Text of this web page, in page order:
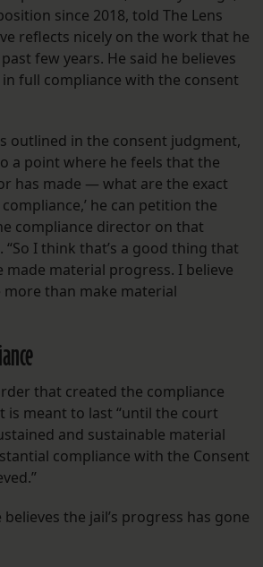
since 2018, told The Lens
reflects nicely on the work that he
few years. He said he believes
full compliance with the consent
outlined in the consent judgment,
a point where he feels that the
has made — what are the exact
he can petition the
compliance director on that
“So I think that’s a good thing that
made material progress. I believe
than make material
that created the compliance
is meant to last “until the court
and sustainable material
compliance with the Consent
the jail’s progress has gone